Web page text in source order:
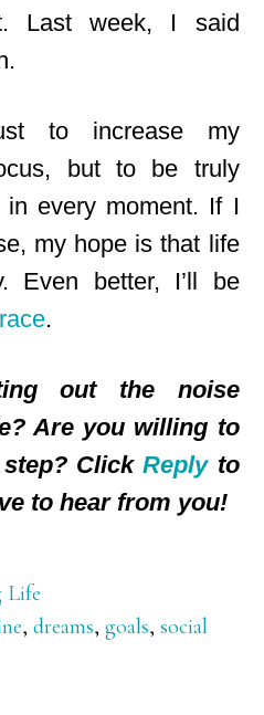
Last week, I said
to increase my
but to be truly
every moment. If I
my hope is that life
Even better, I’ll be
.
out the noise
Are you willing to
step? ClickReplyto
to hear from you!
Life
,dreams,goals,social